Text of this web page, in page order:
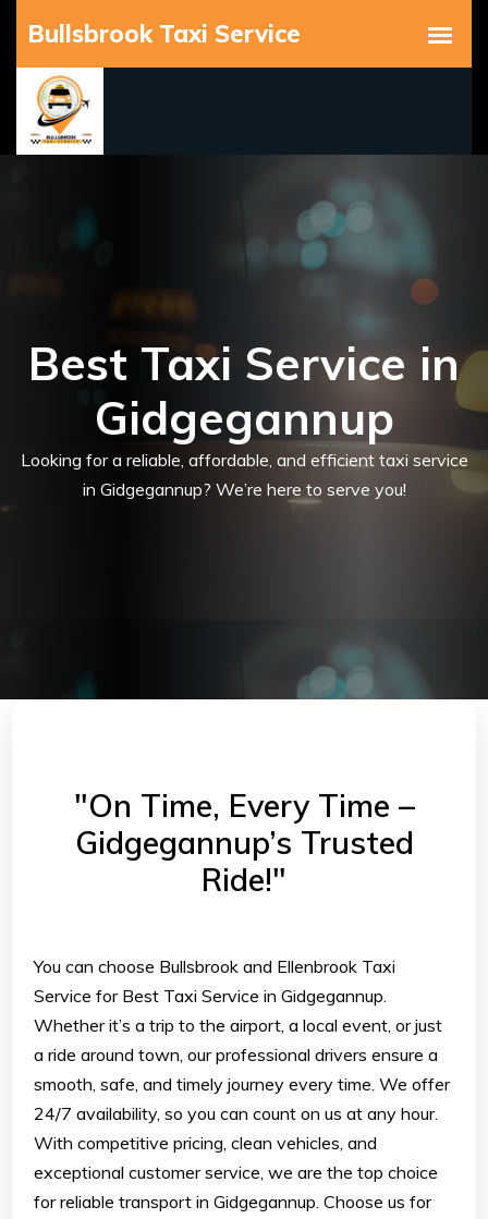
Best Taxi Service in
Gidgegannup
Looking for a reliable, affordable, and efficient taxi service
in Gidgegannup? We’re here to serve you!
"On Time, Every Time –
Gidgegannup’s Trusted
Ride!"
You can choose Bullsbrook and Ellenbrook Taxi
Service for Best Taxi Service in Gidgegannup.
Whether it’s a trip to the airport, a local event, or just
a ride around town, our professional drivers ensure a
smooth, safe, and timely journey every time. We offer
24/7 availability, so you can count on us at any hour.
With competitive pricing, clean vehicles, and
exceptional customer service, we are the top choice
for reliable transport in Gidgegannup. Choose us for